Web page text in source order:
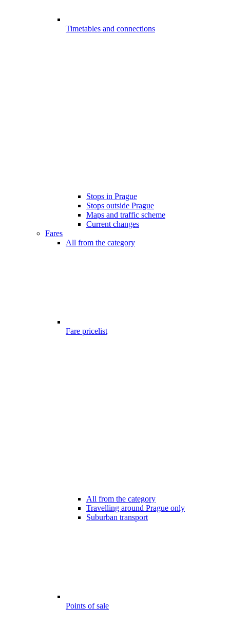
Timetables and connections
Stops in Prague
Stops outside Prague
Maps and traffic scheme
Current changes
Fares
All from the category
Fare pricelist
All from the category
Travelling around Prague only
Suburban transport
Points of sale